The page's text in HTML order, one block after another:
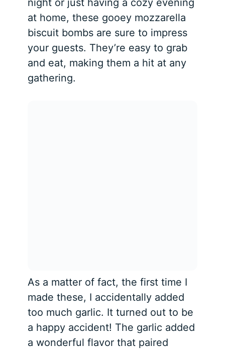
night or just having a cozy evening
at home, these gooey mozzarella
biscuit bombs are sure to impress
your guests. They’re easy to grab
and eat, making them a hit at any
gathering.
As a matter of fact, the first time I
made these, I accidentally added
too much garlic. It turned out to be
a happy accident! The garlic added
a wonderful flavor that paired